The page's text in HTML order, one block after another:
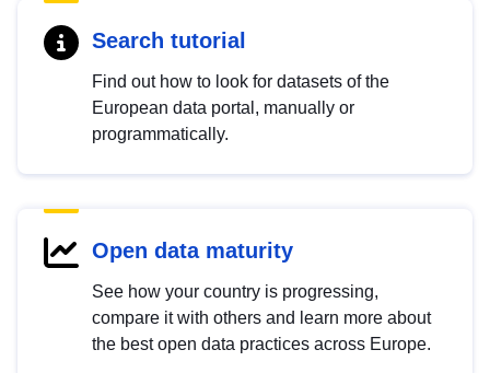
Search tutorial
Find out how to look for datasets of the
European data portal, manually or
programmatically.
Open data maturity
See how your country is progressing,
compare it with others and learn more about
the best open data practices across Europe.